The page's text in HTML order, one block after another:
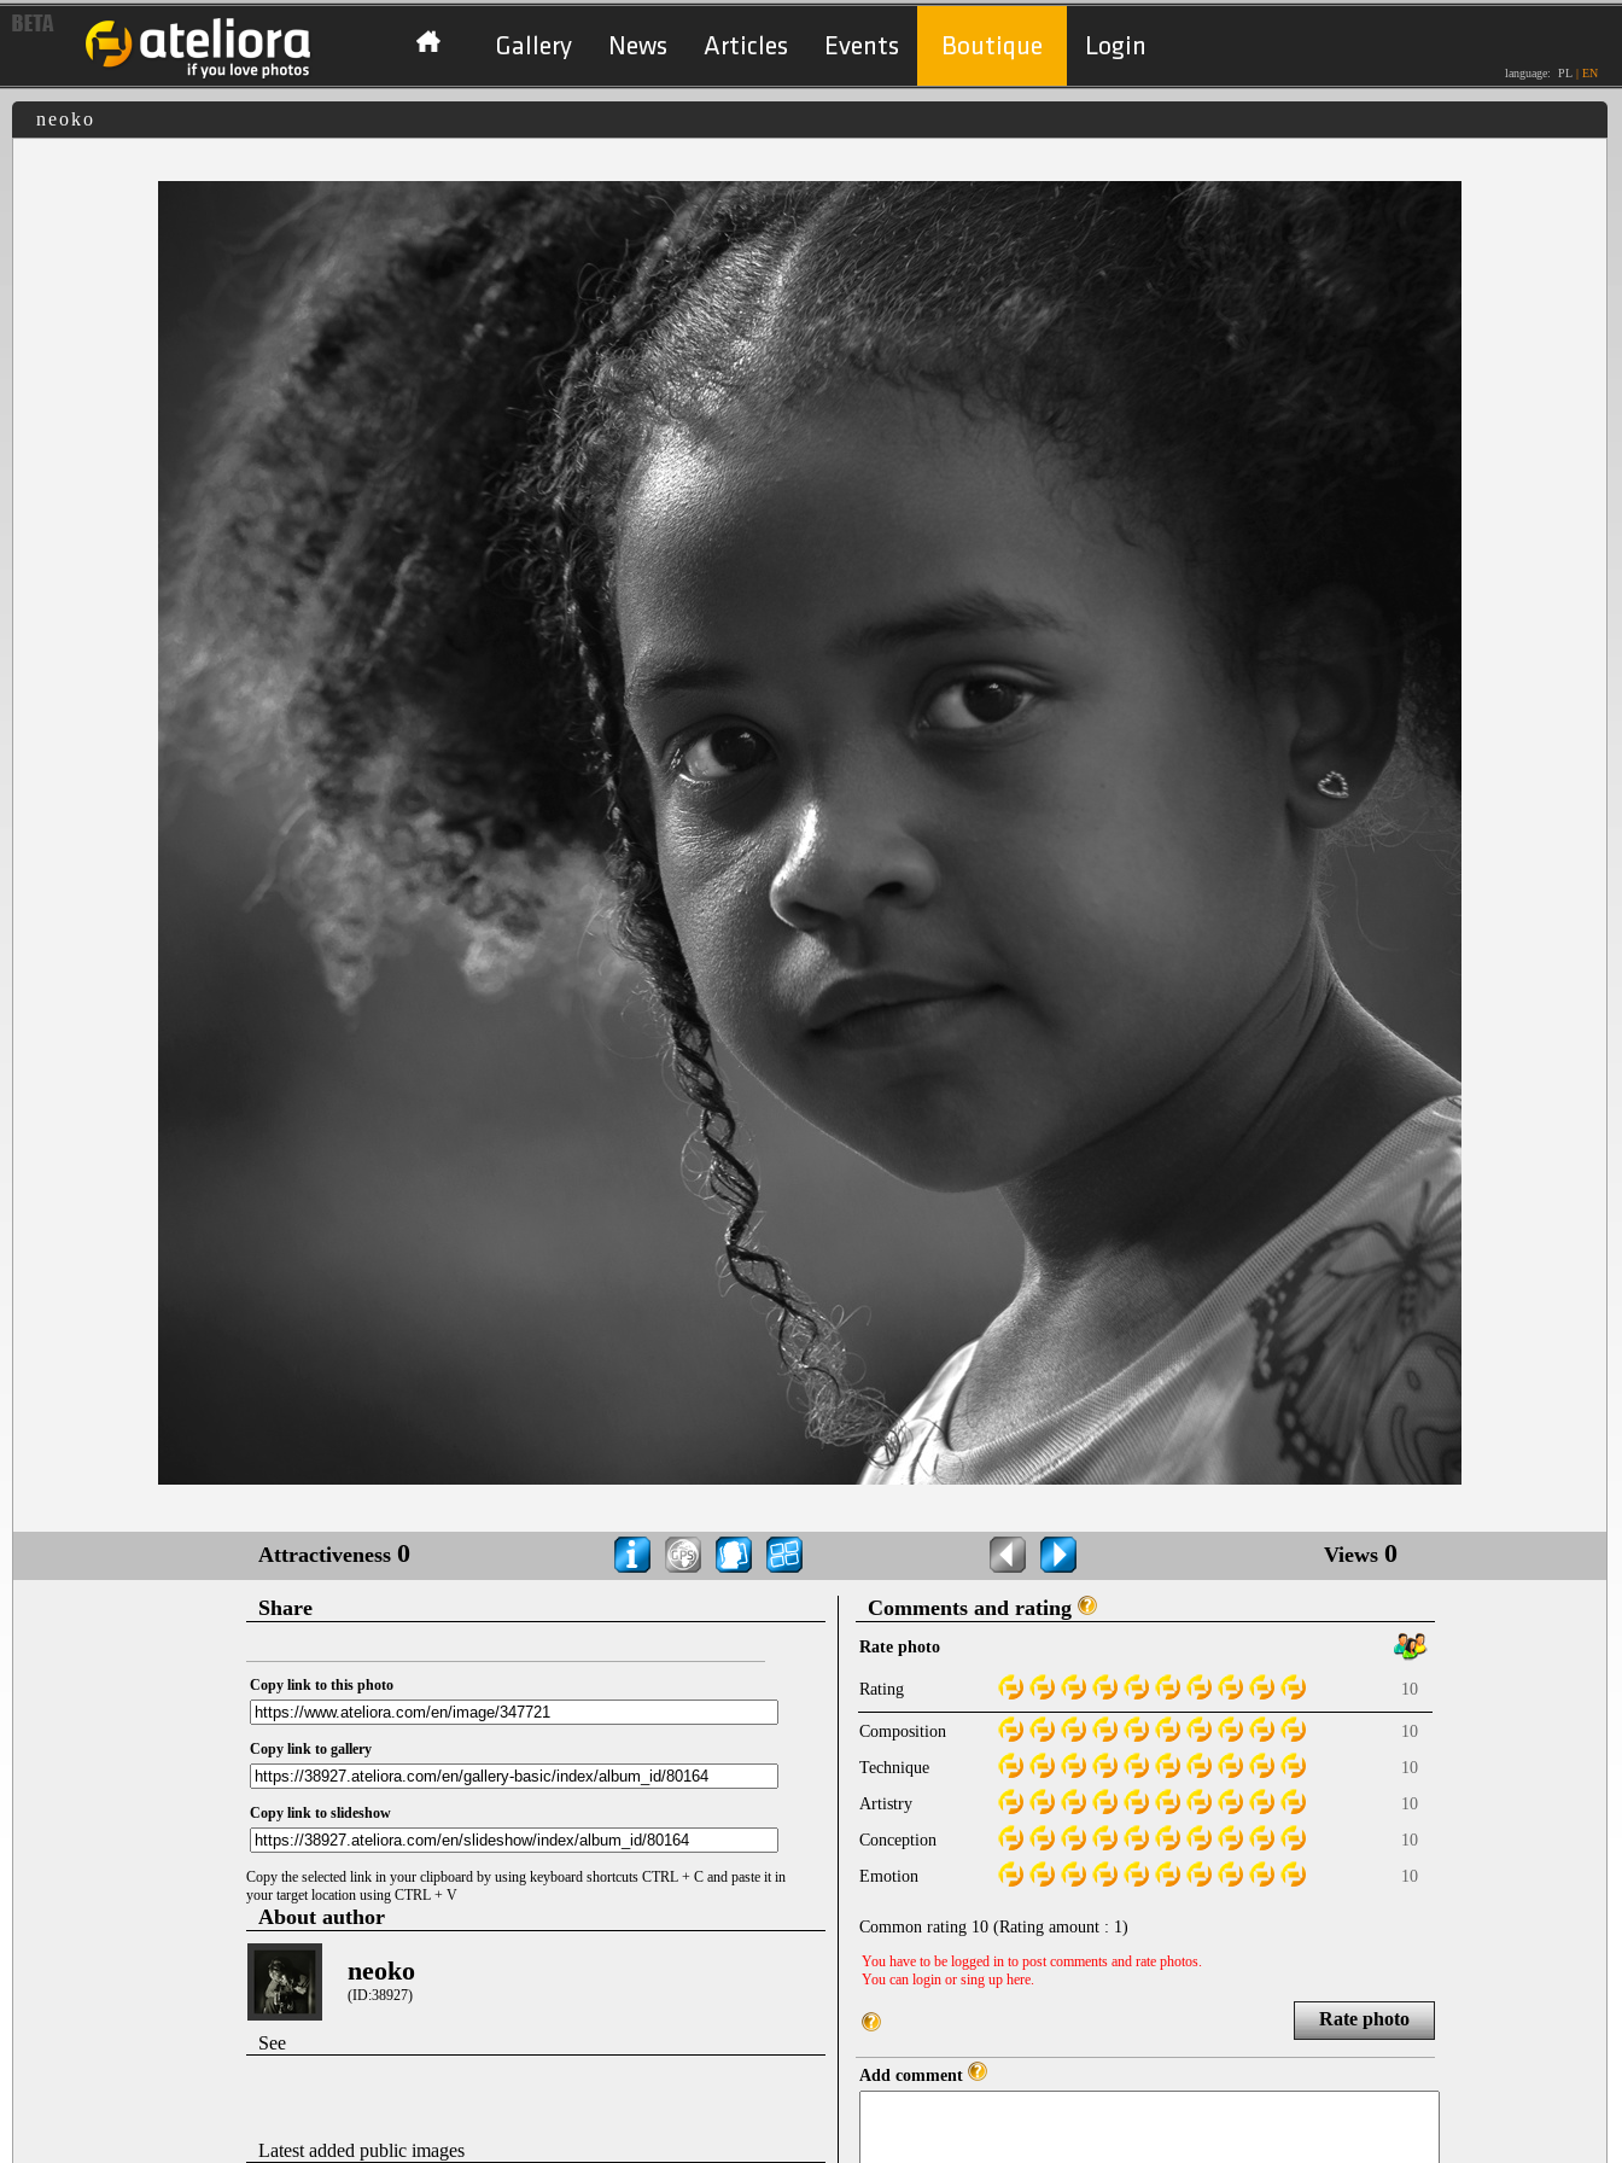
Gallery News Articles Events Boutique Login
language: PL | EN
neoko
Attractiveness 0 Views 0
Share
Copy link to this photo
Copy link to gallery
Copy link to slideshow
Copy the selected link in your clipboard by using keyboard shortcuts CTRL + C and paste it in
your target location using CTRL + V
About author
neoko
(ID:38927)
See
Latest added public images
Comments and rating
Rate photo
Rating 10
Composition
10
Technique
10
Artistry
10
Conception
10
Emotion
10
Common rating 10 (Rating amount : 1)
You have to be logged in to post comments and rate photos.
You can login or sing up here.
Rate photo
Add comment